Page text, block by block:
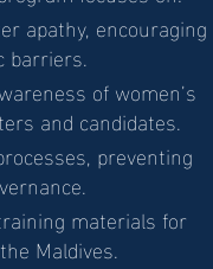
apathy, encouraging
barriers.
of women’s
and candidates.
preventing
materials for
Maldives.